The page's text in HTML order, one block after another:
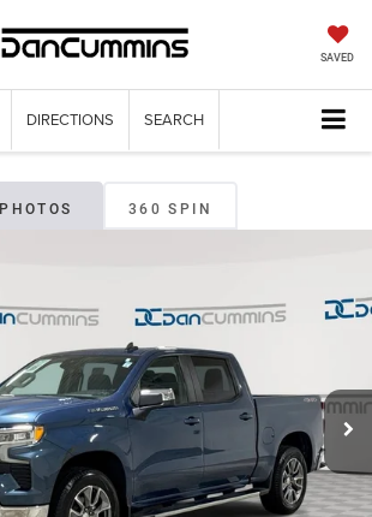
SAVED
DIRECTIONS SEARCH
PHOTOS 360 SPIN